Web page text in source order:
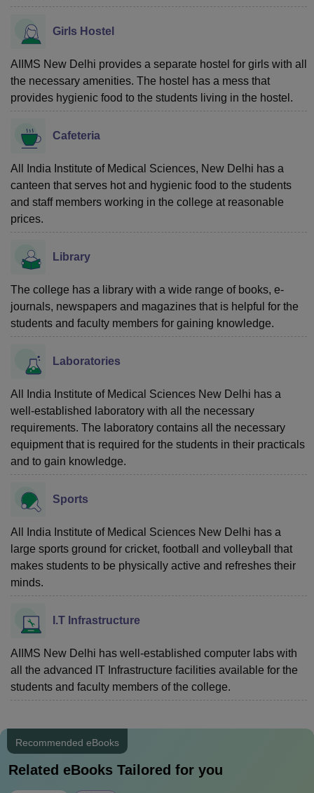
Girls Hostel
AIIMS New Delhi provides a separate hostel for girls with all
the necessary amenities. The hostel has a mess that
provides hygienic food to the students living in the hostel.
Cafeteria
All India Institute of Medical Sciences, New Delhi has a
canteen that serves hot and hygienic food to the students
and staff members working in the college at reasonable
prices.
Library
The college has a library with a wide range of books, e-
journals, newspapers and magazines that is helpful for the
students and faculty members for gaining knowledge.
Laboratories
All India Institute of Medical Sciences New Delhi has a
well-established laboratory with all the necessary
requirements. The laboratory contains all the necessary
equipment that is required for the students in their practicals
and to gain knowledge.
Sports
All India Institute of Medical Sciences New Delhi has a
large sports ground for cricket, football and volleyball that
makes students to be physically active and refreshes their
minds.
I.T Infrastructure
AIIMS New Delhi has well-established computer labs with
all the advanced IT Infrastructure facilities available for the
students and faculty members of the college.
Recommended eBooks
Related eBooks Tailored for you